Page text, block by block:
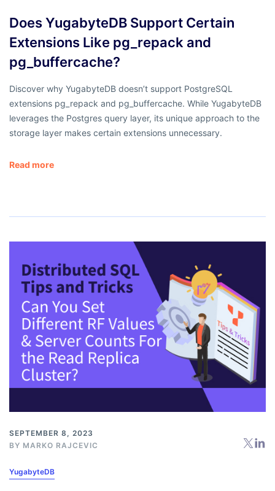
Does YugabyteDB Support Certain
Extensions Like pg_repack and
pg_buffercache?
Discover why YugabyteDB doesn’t support PostgreSQL
extensions pg_repack and pg_buffercache. While YugabyteDB
leverages the Postgres query layer, its unique approach to the
storage layer makes certain extensions unnecessary.
Read more
SEPTEMBER 8, 2023
BY MARKO RAJCEVIC
YugabyteDB